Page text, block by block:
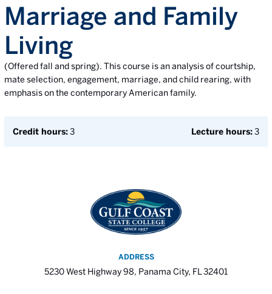
Marriage and Family
Living
(Offered fall and spring). This course is an analysis of courtship,
mate selection, engagement, marriage, and child rearing, with
emphasis on the contemporary American family.
Credit hours:3 Lecture hours:3
ADDRESS
5230 West Highway 98, Panama City, FL 32401